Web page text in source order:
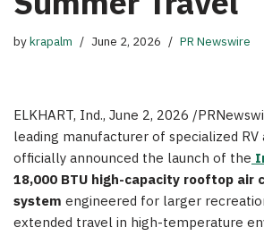
bykrapalm June 2, 2026 PR Newswire
ELKHART, Ind., June 2, 2026 /
leading manufacturer of specialized RV
officially announced the launch of the
18,000 BTU high-capacity rooftop air
system engineered for larger
extended travel in high-temperature